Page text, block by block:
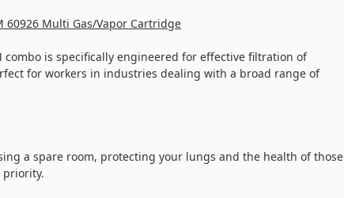
60926 Multi Gas/Vapor Cartridge
is specifically engineered for effective filtration of
for workers in industries dealing with a broad range of
a spare room, protecting your lungs and the health of those
priority.